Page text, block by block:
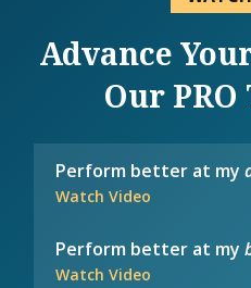
Advance
Our
Perform better at my
Watch Video
Perform better at my
Watch Video